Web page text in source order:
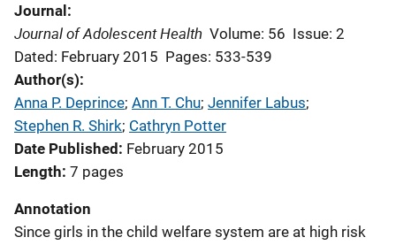
Journal
Journal of Adolescent Health Volume: 56 Issue: 2
Dated: February 2015 Pages: 533-539
Author(s)
Anna P. Deprince; Ann T. Chu; Jennifer Labus;
Stephen R. Shirk; Cathryn Potter
Date Published
February 2015
Length 7 pages
Annotation
Since girls in the child welfare system are at high risk